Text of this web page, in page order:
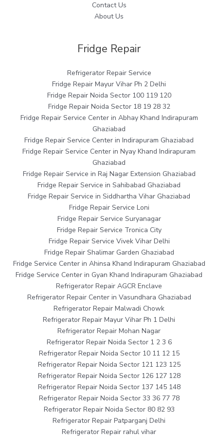
Contact Us
About Us
Fridge Repair
Refrigerator Repair Service
Fridge Repair Mayur Vihar Ph 2 Delhi
Fridge Repair Noida Sector 100 119 120
Fridge Repair Noida Sector 18 19 28 32
Fridge Repair Service Center in Abhay Khand Indirapuram
Ghaziabad
Fridge Repair Service Center in Indirapuram Ghaziabad
Fridge Repair Service Center in Nyay Khand Indirapuram
Ghaziabad
Fridge Repair Service in Raj Nagar Extension Ghaziabad
Fridge Repair Service in Sahibabad Ghaziabad
Fridge Repair Service in Siddhartha Vihar Ghaziabad
Fridge Repair Service Loni
Fridge Repair Service Suryanagar
Fridge Repair Service Tronica City
Fridge Repair Service Vivek Vihar Delhi
Fridge Repair Shalimar Garden Ghaziabad
Fridge Service Center in Ahinsa Khand Indirapuram Ghaziabad
Fridge Service Center in Gyan Khand Indirapuram Ghaziabad
Refrigerator Repair AGCR Enclave
Refrigerator Repair Center in Vasundhara Ghaziabad
Refrigerator Repair Malwadi Chowk
Refrigerator Repair Mayur Vihar Ph 1 Delhi
Refrigerator Repair Mohan Nagar
Refrigerator Repair Noida Sector 1 2 3 6
Refrigerator Repair Noida Sector 10 11 12 15
Refrigerator Repair Noida Sector 121 123 125
Refrigerator Repair Noida Sector 126 127 128
Refrigerator Repair Noida Sector 137 145 148
Refrigerator Repair Noida Sector 33 36 77 78
Refrigerator Repair Noida Sector 80 82 93
Refrigerator Repair Patparganj Delhi
Refrigerator Repair rahul vihar